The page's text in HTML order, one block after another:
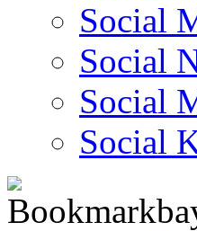
Social
Social
Social
Social